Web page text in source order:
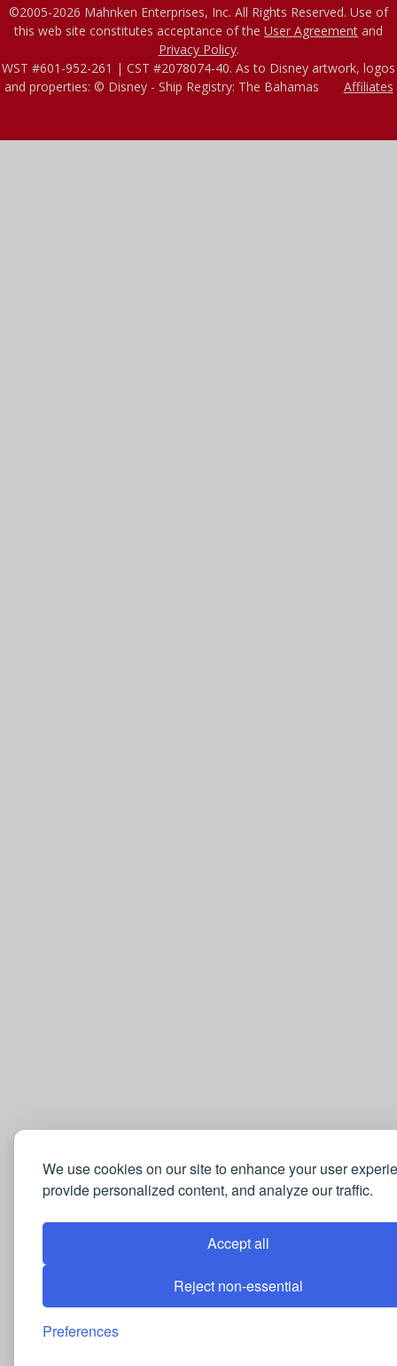
We use cookies on our site to enhance your user
provide personalized content, and analyze our traffic.
Accept all
Reject non-essential
Preferences
©2005-2026 Mahnken Enterprises, Inc. All Rights Reserved. Use of
this web site constitutes acceptance of the User Agreement and
Privacy Policy.
WST #601-952-261 | CST #2078074-40. As to Disney artwork, logos
and properties: © Disney - Ship Registry: The Bahamas Affiliates